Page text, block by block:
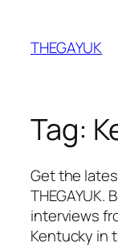
content
THEGAYUK
Tag:
Get the
interviews
Kentucky in